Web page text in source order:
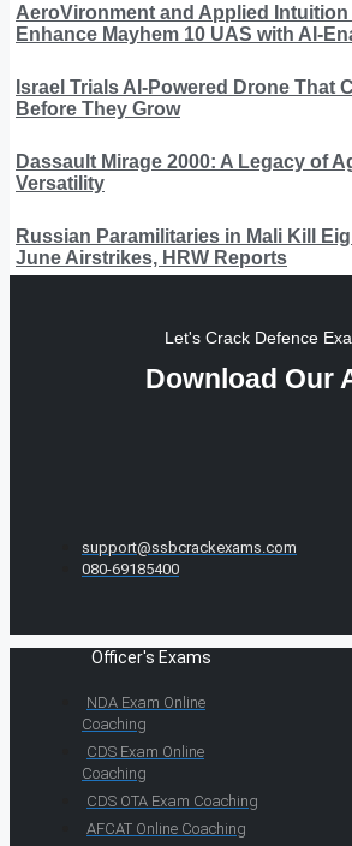
AeroVironment and Applied
Enhance Mayhem 10 UAS with AI-
Israel Trials AI-Powered Drone That
Before They Grow
Dassault Mirage 2000: A Legacy of
Versatility
Russian Paramilitaries in Mali Kill
June Airstrikes, HRW Reports
Let's Crack Defence
Download Our
support@ssbcrackexams.com
080-69185400
Officer's Exams
NDA Exam Online
Coaching
CDS Exam Online
Coaching
CDS OTA Exam Coaching
AFCAT Online Coaching